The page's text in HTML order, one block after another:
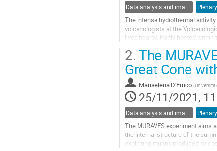
The intense hydrothermal
volcanologists at the
lives nearby. Partly hosted
Go
to
contribution
page
2. The
Great Cone
Mariaelena D'Errico (Università
25/11/2021,
The MURAVES experiment aims
the internal structure of the
exploiting muons produced by